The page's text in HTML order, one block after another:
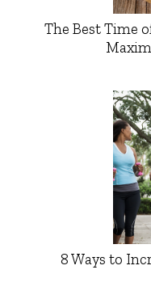
The Best Time
8 Ways to